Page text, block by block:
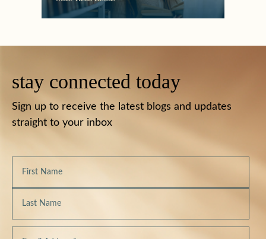
stay connected today
Sign up to receive the latest blogs and updates
straight to your inbox